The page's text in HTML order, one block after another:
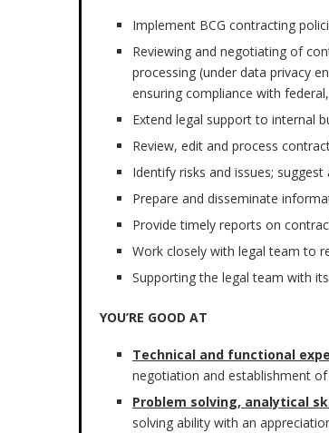
Implement BCG contracting
Reviewing and negotiating of
processing (under data privacy
ensuring compliance with
Extend legal support to internal
Review, edit and process
Identify risks and issues;
Prepare and disseminate
Provide timely reports on
Work closely with legal team to
Supporting the legal team with
YOU’RE GOOD AT
Technical and functional
negotiation and establishment
Problem solving, analytical
solving ability with an